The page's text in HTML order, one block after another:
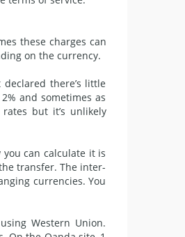
these charges can
on the currency.
there’s little
and sometimes as
but it’s unlikely
can calculate it is
transfer. The inter-
currencies. You
Western Union.